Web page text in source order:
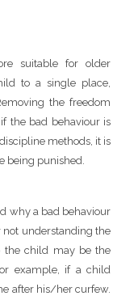
suitable for older
to a single place,
the freedom
the bad behaviour is
methods, it is
being punished.
why a bad behaviour
not understanding the
the child may be the
example, if a child
after his/her curfew.